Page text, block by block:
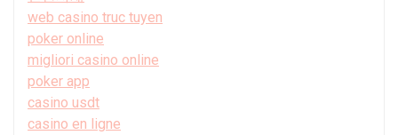
web casino truc tuyen
poker online
migliori casino online
poker app
casino usdt
casino en ligne